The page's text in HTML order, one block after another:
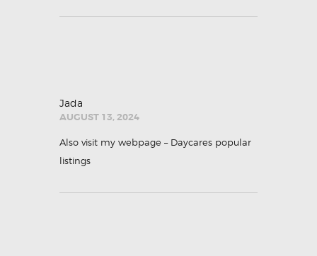
Jada
AUGUST 13, 2024
Also visit my webpage – Daycares popular
listings